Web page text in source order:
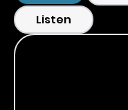
Listen